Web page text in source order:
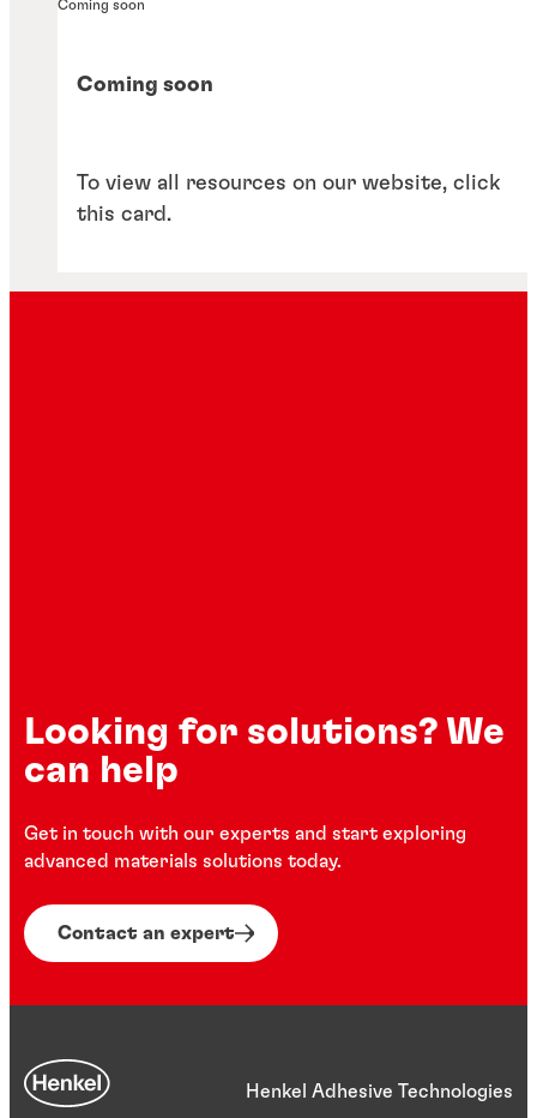
Coming soon
Coming soon
To view all resources on our website, click
this card.
Looking for solutions? We
can help
Get in touch with our experts and start exploring
advanced materials solutions today.
Contact an expert
Henkel Adhesive Technologies